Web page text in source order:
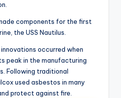
components for the first
the USS Nautilus.
occurred when
peak in the manufacturing
Following traditional
used asbestos in many
protect against fire.